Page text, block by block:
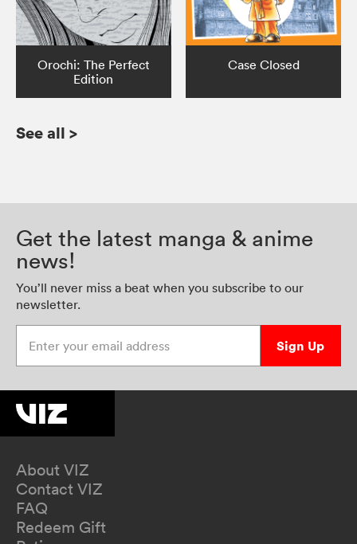
Orochi: The Perfect
Edition
Case Closed
See all >
Get the latest manga & anime
news!
You’ll never miss a beat when you subscribe to our
newsletter.
Sign Up
About VIZ
Contact VIZ
FAQ
Redeem Gift